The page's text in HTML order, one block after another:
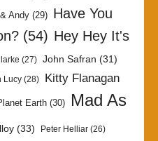
Andy (29) Have You
(54) Hey Hey It's
(27) John Safran (31)
Lucy (28)
Kitty Flanagan
Earth(30)
Mad As
(33) Peter Helliar (26)